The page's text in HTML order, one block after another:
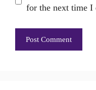
for the next time I